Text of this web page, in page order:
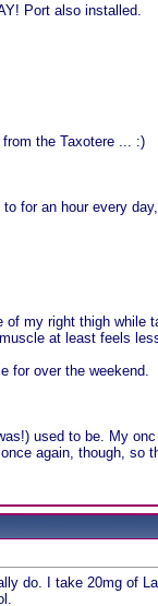
Port also installed.
the Taxotere ... :)
for an hour every
my right thigh while
at least feels
for over the weekend.
used to be. My
again, though, so
do. I take 20mg of